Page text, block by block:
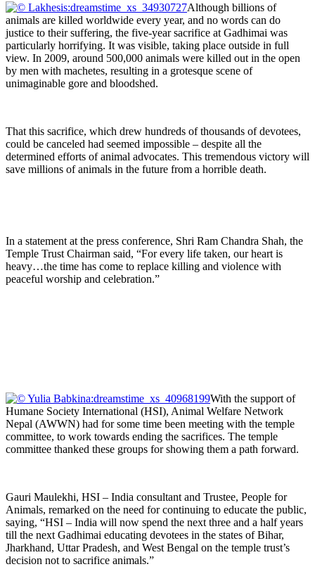
Although billions of
animals are killed worldwide every year, and no words can do
justice to their suffering, the five-year sacrifice at Gadhimai was
particularly horrifying. It was visible, taking place outside in full
view. In 2009, around 500,000 animals were killed out in the open
by men with machetes, resulting in a grotesque scene of
unimaginable gore and bloodshed.
That this sacrifice, which drew hundreds of thousands of devotees,
could be canceled had seemed impossible – despite all the
determined efforts of animal advocates. This tremendous victory will
save millions of animals in the future from a horrible death.
In a statement at the press conference, Shri Ram Chandra Shah, the
Temple Trust Chairman said, “For every life taken, our heart is
heavy…the time has come to replace killing and violence with
peaceful worship and celebration.”
With the support of
Humane Society International (HSI), Animal Welfare Network
Nepal (AWWN) had for some time been meeting with the temple
committee, to work towards ending the sacrifices. The temple
committee thanked these groups for showing them a path forward.
Gauri Maulekhi, HSI – India consultant and Trustee, People for
Animals, remarked on the need for continuing to educate the public,
saying, “HSI – India will now spend the next three and a half years
till the next Gadhimai educating devotees in the states of Bihar,
Jharkhand, Uttar Pradesh, and West Bengal on the temple trust’s
decision not to sacrifice animals.”